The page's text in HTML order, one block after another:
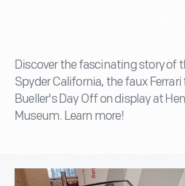
Discover the fascinating story of
Spyder California, the faux Ferrari
Bueller's Day Off on display at
Museum. Learn more!